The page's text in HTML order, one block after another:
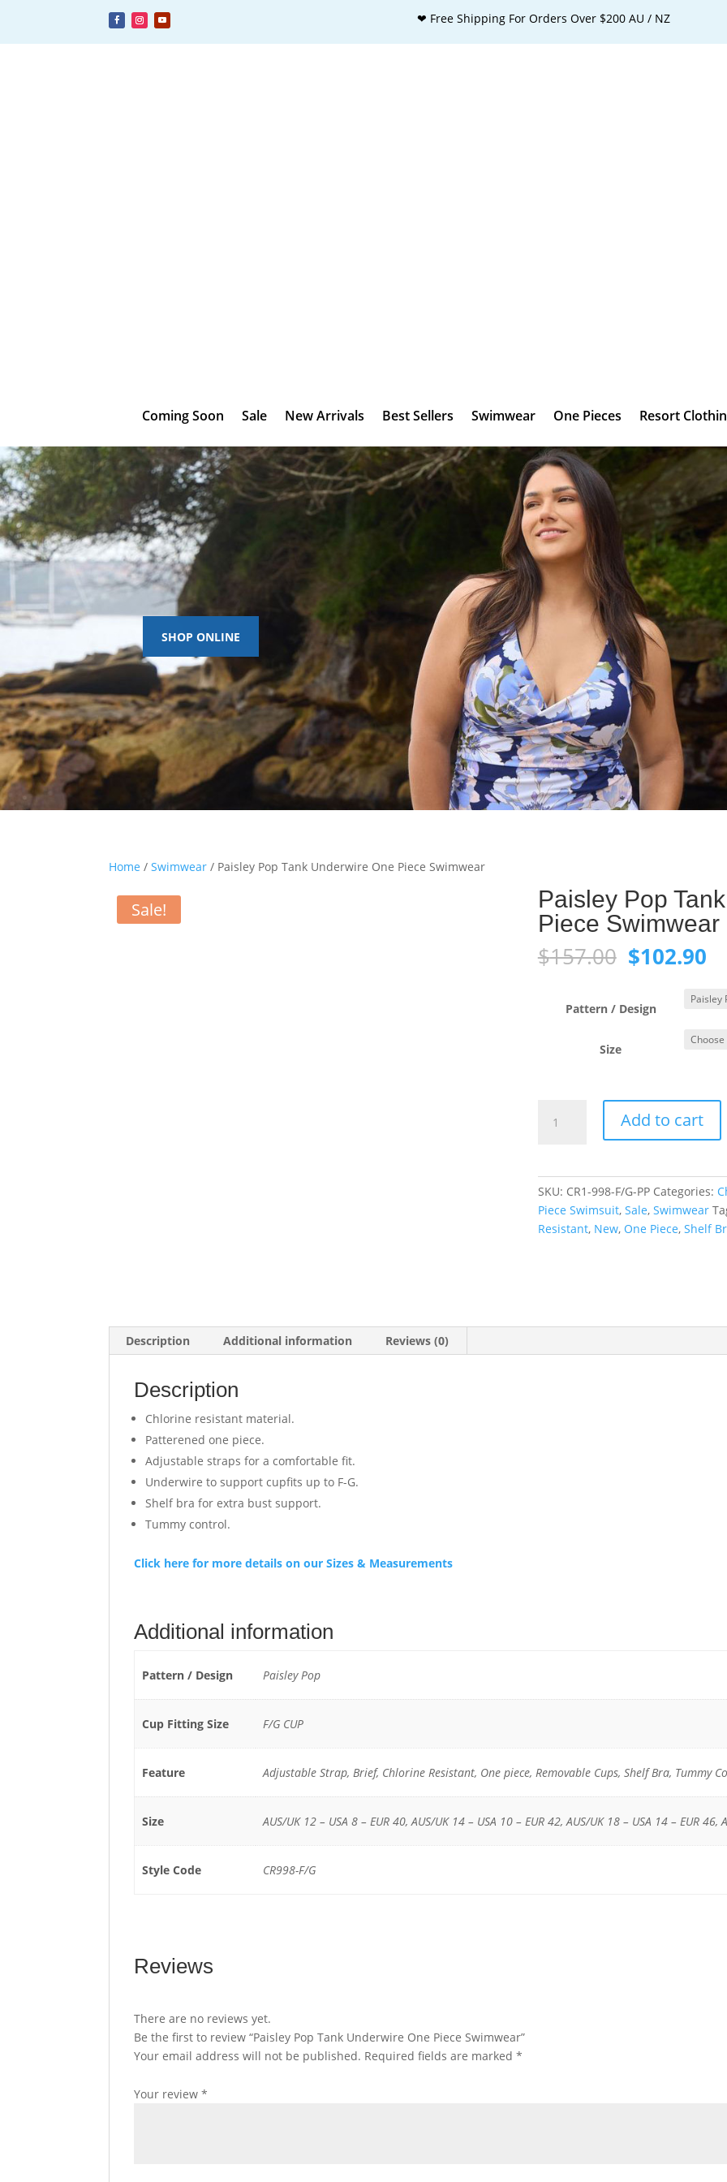
❤ Free Shipping For Orders Over $200 AU / NZ
Coming Soon Sale New Arrivals Best Sellers Swimwear One Pieces Resort
SHOP ONLINE
Home /Swimwear / Paisley Pop Tank Underwire One Piece Swimwear
Sale!
Paisley Pop
Piece Swimwear
$157.00 Original
price
$157.00.
$102.90
is:
Pattern / Design
Size
Pop
Piece
Swimwear
Add to cart
SKU: CR1-998-F/G-PP Categories:
Piece Swimsuit, Sale, Swimwear
Resistant, New, One Piece, Shelf
Description Additional information Reviews (0)
Description
Chlorine resistant material.
Patterened one piece.
Adjustable straps for a comfortable fit.
Underwire to support cupfits up to F-G.
Shelf bra for extra bust support.
Tummy control.
Click here for more details on our Sizes & Measurements
Additional information
Pattern / Design Paisley Pop
Cup Fitting Size F/G CUP
Feature Adjustable Strap, Brief, Chlorine Resistant, One piece, Removable Cups, Shelf Bra, Tummy
Size AUS/UK 12 – USA 8 – EUR 40, AUS/UK 14 – USA 10 – EUR 42, AUS/UK 18 – USA 14 – EUR 46,
Style Code CR998-F/G
Reviews
There are no reviews yet.
Be the first to review “Paisley Pop Tank Underwire One Piece Swimwear”
Your email address will not be published. Required fields are marked*
Your review*